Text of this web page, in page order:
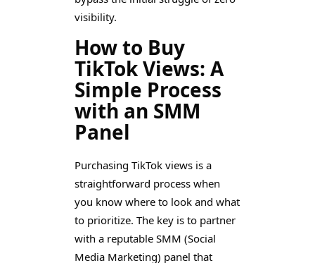
visibility.
How to Buy
TikTok Views: A
Simple Process
with an SMM
Panel
Purchasing TikTok views is a
straightforward process when
you know where to look and what
to prioritize. The key is to partner
with a reputable SMM (Social
Media Marketing) panel that